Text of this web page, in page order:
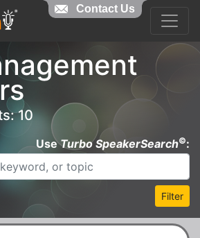
10
UseTurbo SpeakerSearch©:
Filter
Contact Us